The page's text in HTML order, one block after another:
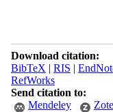
Download citation:
BibTeX | RIS |
RefWorks
Send citation to:
Mendeley